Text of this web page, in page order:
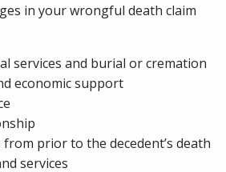
in your wrongful death claim
services and burial or cremation
economic support
from prior to the decedent’s death
services